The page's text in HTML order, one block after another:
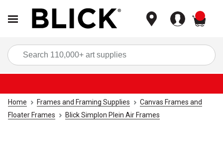
Home Frames and Framing Supplies
Canvas Frames and
Floater Frames
Blick Simplon Plein Air Frames